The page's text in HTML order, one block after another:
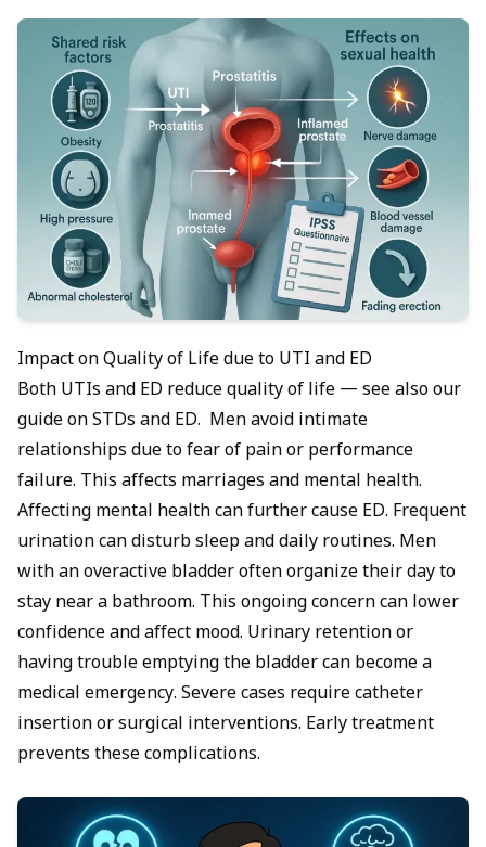
Impact on Quality of Life due to UTI and ED
Both UTIs and ED reduce quality of life — see also our
guide onSTDs and ED. Men avoid intimate
relationships due to fear of pain or performance
failure. This affects marriages and mental health.
Affecting mental healthcan further cause ED. Frequent
urination can disturb sleep and daily routines. Men
with an overactive bladder often organize their day to
stay near a bathroom. This ongoing concern can lower
confidence and affect mood. Urinary retention or
having trouble emptying the bladder can become a
medical emergency. Severe cases require catheter
insertion or surgical interventions. Early treatment
prevents these complications.